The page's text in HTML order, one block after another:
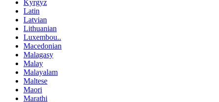
Kyrgyz
Latin
Latvian
Lithuanian
Luxembou..
Macedonian
Malagasy
Malay
Malayalam
Maltese
Maori
Marathi